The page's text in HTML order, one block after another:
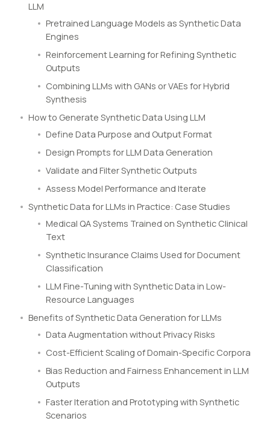
LLM
Pretrained Language Models as Synthetic Data
Engines
Reinforcement Learning for Refining Synthetic
Outputs
Combining LLMs with GANs or VAEs for Hybrid
Synthesis
How to Generate Synthetic Data Using LLM
Define Data Purpose and Output Format
Design Prompts for LLM Data Generation
Validate and Filter Synthetic Outputs
Assess Model Performance and Iterate
Synthetic Data for LLMs in Practice: Case Studies
Medical QA Systems Trained on Synthetic Clinical
Text
Synthetic Insurance Claims Used for Document
Classification
LLM Fine-Tuning with Synthetic Data in Low-
Resource Languages
Benefits of Synthetic Data Generation for LLMs
Data Augmentation without Privacy Risks
Cost-Efficient Scaling of Domain-Specific Corpora
Bias Reduction and Fairness Enhancement in LLM
Outputs
Faster Iteration and Prototyping with Synthetic
Scenarios